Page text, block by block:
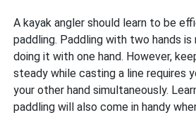
A kayak angler should learn to be
paddling. Paddling with two hands is
doing it with one hand. However,
steady while casting a line requires
your other hand simultaneously.
paddling will also come in handy